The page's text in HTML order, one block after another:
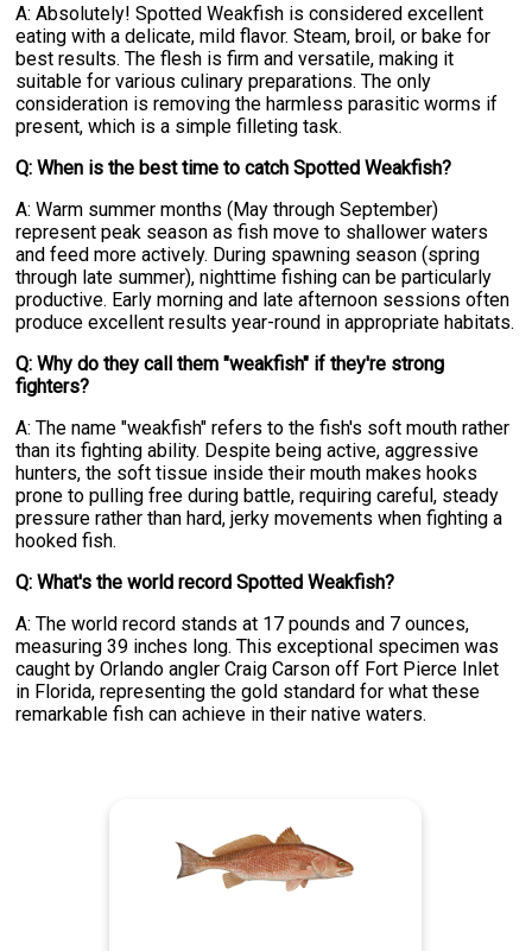
A: Absolutely! Spotted Weakfish is considered excellent
eating with a delicate, mild flavor. Steam, broil, or bake for
best results. The flesh is firm and versatile, making it
suitable for various culinary preparations. The only
consideration is removing the harmless parasitic worms if
present, which is a simple filleting task.
Q: When is the best time to catch Spotted Weakfish?
A: Warm summer months (May through September)
represent peak season as fish move to shallower waters
and feed more actively. During spawning season (spring
through late summer), nighttime fishing can be particularly
productive. Early morning and late afternoon sessions often
produce excellent results year-round in appropriate habitats.
Q: Why do they call them "weakfish" if they're strong
fighters?
A: The name "weakfish" refers to the fish's soft mouth rather
than its fighting ability. Despite being active, aggressive
hunters, the soft tissue inside their mouth makes hooks
prone to pulling free during battle, requiring careful, steady
pressure rather than hard, jerky movements when fighting a
hooked fish.
Q: What's the world record Spotted Weakfish?
A: The world record stands at 17 pounds and 7 ounces,
measuring 39 inches long. This exceptional specimen was
caught by Orlando angler Craig Carson off Fort Pierce Inlet
in Florida, representing the gold standard for what these
remarkable fish can achieve in their native waters.